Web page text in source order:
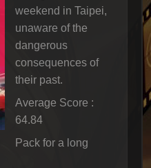
weekend in Taipei,
unaware of the
dangerous
consequences of
their past.
Average Score :
64.84
Pack for a long